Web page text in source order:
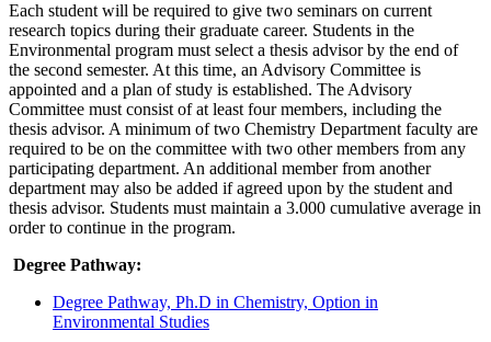
Each student will be required to give two seminars on current
research topics during their graduate career. Students in the
Environmental program must select a thesis advisor by the end of
the second semester. At this time, an Advisory Committee is
appointed and a plan of study is established. The Advisory
Committee must consist of at least four members, including the
thesis advisor. A minimum of two Chemistry Department faculty are
required to be on the committee with two other members from any
participating department. An additional member from another
department may also be added if agreed upon by the student and
thesis advisor. Students must maintain a 3.000 cumulative average in
order to continue in the program.
Degree Pathway:
Degree Pathway, Ph.D in Chemistry, Option in
Environmental Studies